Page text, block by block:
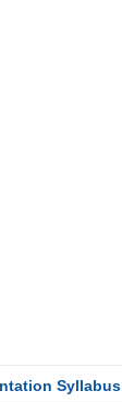
Syllabus